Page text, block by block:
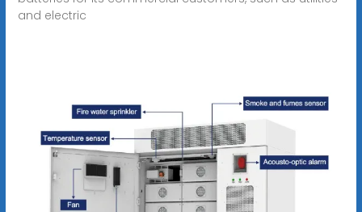
and electric